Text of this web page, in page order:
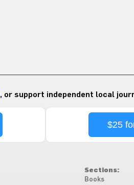
, or support independent local
$25
Sections:
Books